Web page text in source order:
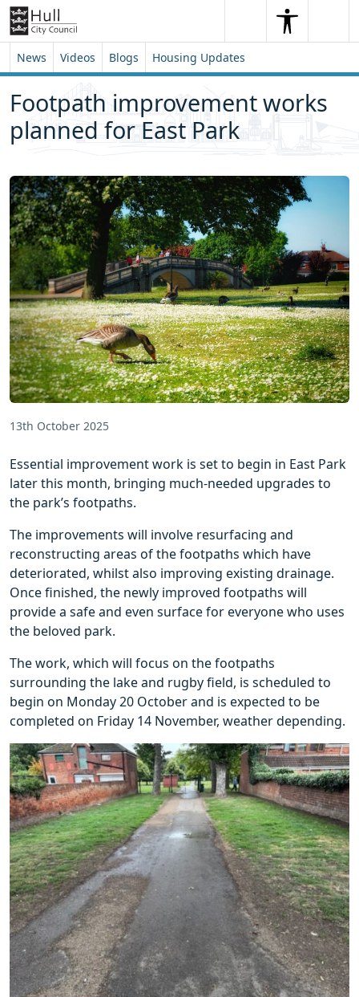
Skip to content
Skip to footer
SearchSearch
News Videos Blogs Housing Updates
Footpath improvement works
planned for East Park
13th October 2025
Essential improvement work is set to begin in East Park
later this month, bringing much-needed upgrades to
the park’s footpaths.
The improvements will involve resurfacing and
reconstructing areas of the footpaths which have
deteriorated, whilst also improving existing drainage.
Once finished, the newly improved footpaths will
provide a safe and even surface for everyone who uses
the beloved park.
The work, which will focus on the footpaths
surrounding the lake and rugby field, is scheduled to
begin on Monday 20 October and is expected to be
completed on Friday 14 November, weather depending.